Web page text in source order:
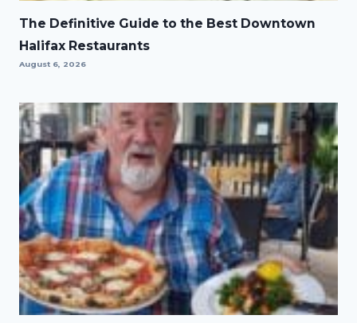
The Definitive Guide to the Best Downtown
Halifax Restaurants
August 6, 2026